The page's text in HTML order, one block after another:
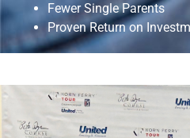
Fewer Single Parents
Proven Return on